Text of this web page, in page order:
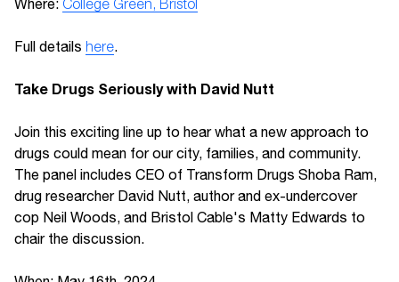
Where: College Green, Bristol
Full details here.
Take Drugs Seriously with David Nutt
Join this exciting line up to hear what a new approach to
drugs could mean for our city, families, and community.
The panel includes CEO of Transform Drugs Shoba Ram,
drug researcher David Nutt, author and ex-undercover
cop Neil Woods, and Bristol Cable's Matty Edwards to
chair the discussion.